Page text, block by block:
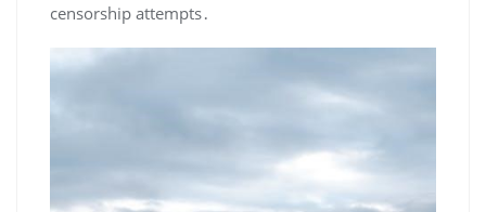
censorship attempts․